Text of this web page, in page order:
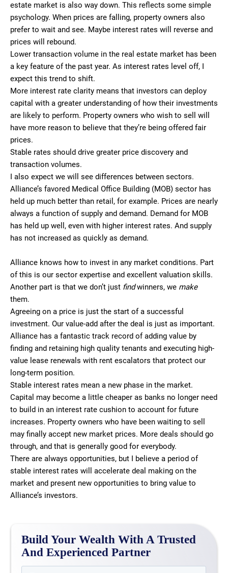
estate market is also way down. This reflects some simple
psychology. When prices are falling, property owners also
prefer to wait and see. Maybe interest rates will reverse and
prices will rebound.
Lower transaction volume in the real estate market has been
a key feature of the past year. As interest rates level off, I
expect this trend to shift.
More interest rate clarity means that investors can deploy
capital with a greater understanding of how their investments
are likely to perform. Property owners who wish to sell will
have more reason to believe that they’re being offered fair
prices.
Stable rates should drive greater price discovery and
transaction volumes.
I also expect we will see differences between sectors.
Alliance’s favored Medical Office Building (MOB) sector has
held up much better than retail, for example. Prices are nearly
always a function of supply and demand. Demand for MOB
has held up well, even with higher interest rates. And supply
has not increased as quickly as demand.
Alliance knows how to invest in any market conditions. Part
of this is our sector expertise and excellent valuation skills.
Another part is that we don’t just findwinners, we make
them.
Agreeing on a price is just the start of a successful
investment. Our value-add after the deal is just as important.
Alliance has a fantastic track record of adding value by
finding and retaining high quality tenants and executing high-
value lease renewals with rent escalators that protect our
long-term position.
Stable interest rates mean a new phase in the market.
Capital may become a little cheaper as banks no longer need
to build in an interest rate cushion to account for future
increases. Property owners who have been waiting to sell
may finally accept new market prices. More deals should go
through, and that is generally good for everybody.
There are always opportunities, but I believe a period of
stable interest rates will accelerate deal making on the
market and present new opportunities to bring value to
Alliance’s investors.
Build Your Wealth With A Trusted
And Experienced Partner